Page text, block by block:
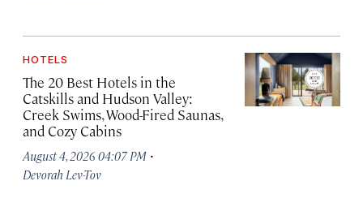
HOTELS
The 20 Best Hotels in the
Catskills and Hudson Valley:
Creek Swims, Wood-Fired Saunas,
and Cozy Cabins
August 4, 2026 04:07 PM ·
Devorah Lev-Tov